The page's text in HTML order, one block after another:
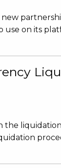
use on its